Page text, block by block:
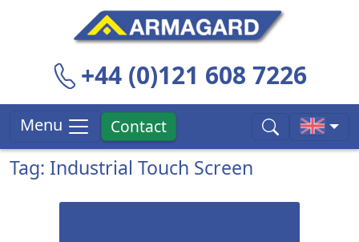
+44 (0)121 608 7226
Menu Contact
Tag: Industrial Touch Screen